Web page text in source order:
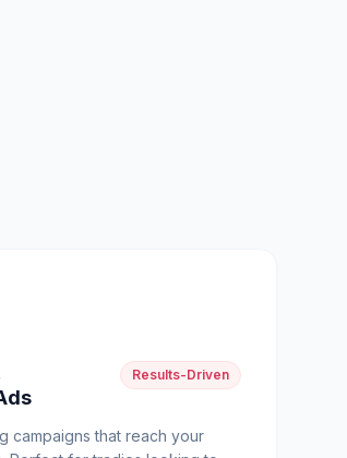
Results-Driven
campaigns that reach your